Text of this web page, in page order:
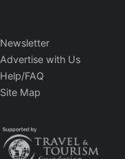
Newsletter
Advertise with Us
Help/FAQ
Site Map